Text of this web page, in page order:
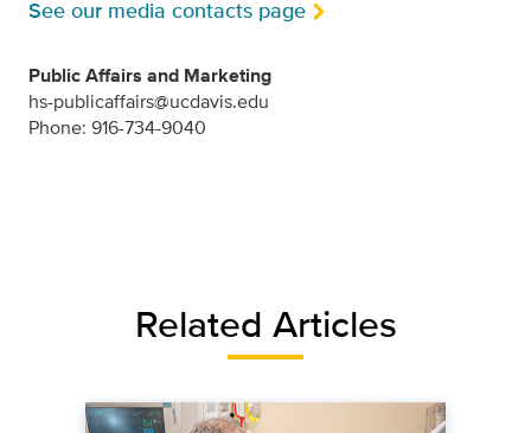
See our media contacts page
Public Affairs and Marketing
hs-publicaffairs@ucdavis.edu
Phone: 916-734-9040
Related Articles